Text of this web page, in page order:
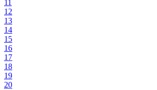
11
12
13
14
15
16
17
18
19
20